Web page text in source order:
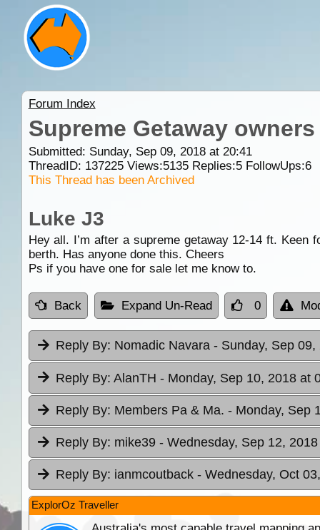
Forum Index
Supreme Getaway owners
Submitted: Sunday, Sep 09, 2018 at 20:41
ThreadID: 137225Views:5135Replies:5FollowUps:6
This Thread has been Archived
Luke J3
Hey all. I’m after a supreme getaway 12-14 ft.
berth. Has anyone done this. Cheers
Ps if you have one for sale let me know to.
Back Expand Un-Read 0
Reply By: Nomadic Navara - Sunday, Sep
Reply By: AlanTH - Monday, Sep 10, 2018 at
Reply By: Members Pa & Ma. - Monday, Sep
Reply By: mike39 - Wednesday, Sep 12,
Reply By: ianmcoutback - Wednesday, Oct
ExplorOz Traveller